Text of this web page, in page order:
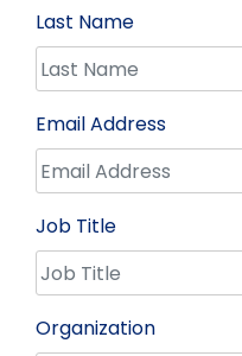
Last Name
Email Address
Job Title
Organization